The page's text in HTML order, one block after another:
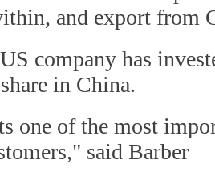
and export from
company has
in China.
one of the most
said Barber